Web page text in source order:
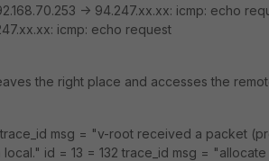
-> 94.247.xx.xx: icmp: echo
icmp: echo request
the right place and accesses the
msg = "v-root received a packet
id = 13 = 132 trace_id msg =